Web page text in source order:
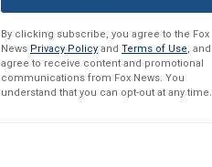
By clicking subscribe, you agree to the Fox
News Privacy Policy and Terms of Use, and
agree to receive content and promotional
communications from Fox News. You
understand that you can opt-out at any time.